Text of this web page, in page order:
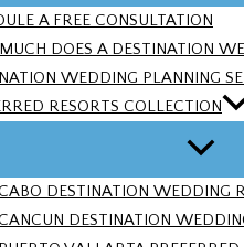
A FREE CONSULTATION
DOES A DESTINATION
WEDDING PLANNING
RESORTS COLLECTION
DESTINATION WEDDING
DESTINATION